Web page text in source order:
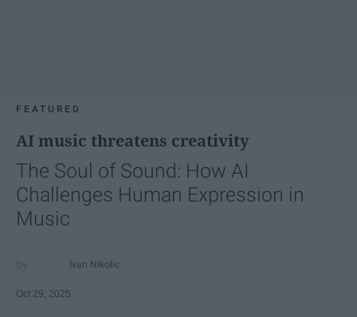
FEATURED
AI music threatens creativity
The Soul of Sound: How AI
Challenges Human Expression in
Music
Ivan Nikolic
Oct 29, 2025